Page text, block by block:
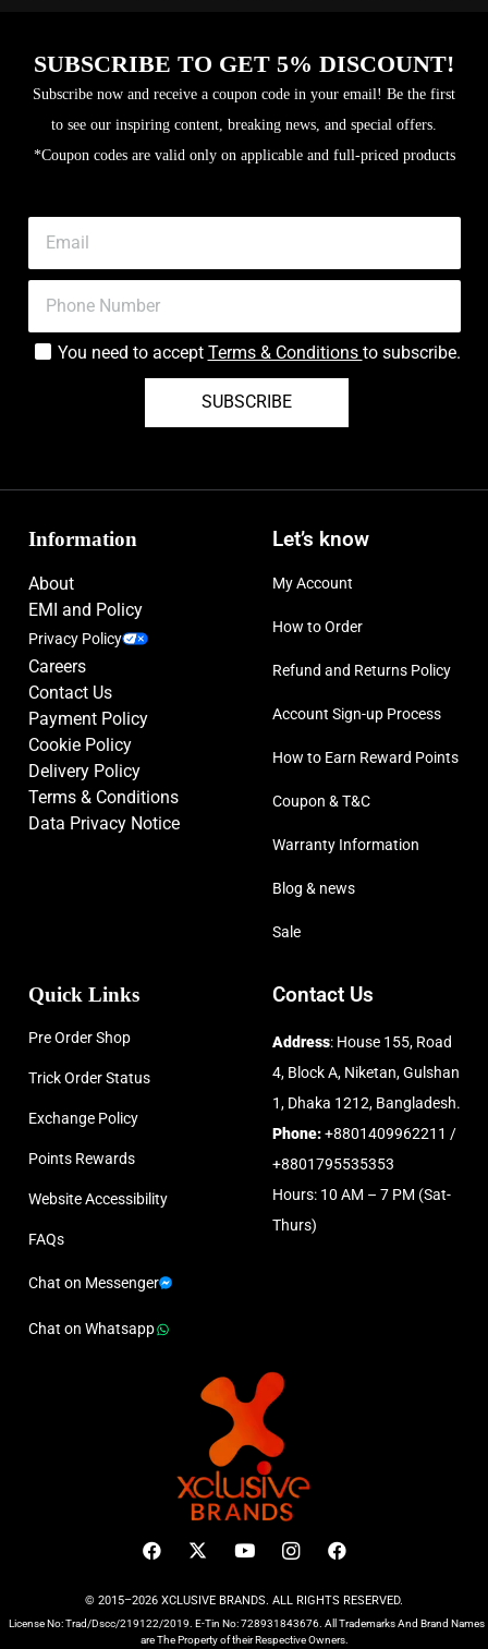
SUBSCRIBE TO GET 5% DISCOUNT!
Subscribe now and receive a coupon code in your email! Be the first
to see our inspiring content, breaking news, and special offers.
*Coupon codes are valid only on applicable and full-priced products
You need to accept Terms & Conditions to subscribe.
SUBSCRIBE
Information
About
EMI and Policy
Privacy Policy
Careers
Contact Us
Payment Policy
Cookie Policy
Delivery Policy
Terms & Conditions
Data Privacy Notice
Let’s know
My Account
How to Order
Refund and Returns Policy
Account Sign-up Process
How to Earn Reward Points
Coupon & T&C
Warranty Information
Blog & news
Sale
Quick Links
Pre Order Shop
Trick Order Status
Exchange Policy
Points Rewards
Website Accessibility
FAQs
Chat on Messenger
Chat on Whatsapp
Contact Us
Address: House 155, Road
4, Block A, Niketan, Gulshan
1, Dhaka 1212, Bangladesh.
Phone:+8801409962211 /
+8801795535353
Hours: 10 AM – 7 PM (Sat-
Thurs)
© 2015–2026 XCLUSIVE BRANDS. ALL RIGHTS RESERVED.
License No: Trad/Dscc/219122/2019. E-Tin No: 728931843676. All Trademarks And Brand Names
are The Property of their Respective Owners.